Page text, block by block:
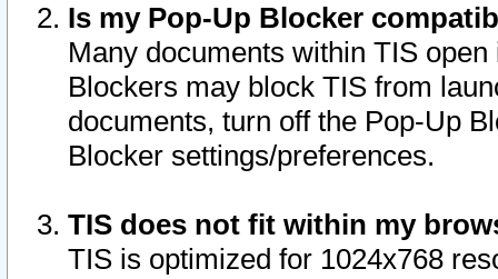
Is my Pop-Up Blocker
Many documents within TIS
Blockers may block TIS from
documents, turn off the Pop-Up
Blocker settings/preferences.
TIS does not fit within my
TIS is optimized for 1024x768